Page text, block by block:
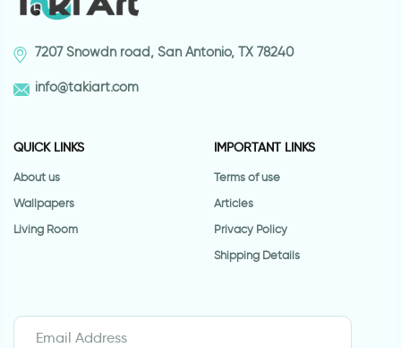
7207 Snowdn road, San Antonio, TX 78240
info@takiart.com
QUICK LINKS
About us
Wallpapers
Living Room
IMPORTANT LINKS
Terms of use
Articles
Privacy Policy
Shipping Details